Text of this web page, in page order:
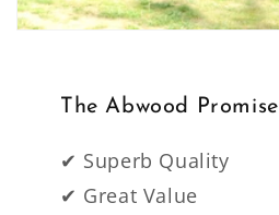
The Abwood Promise
✔ Superb Quality
✔ Great Value